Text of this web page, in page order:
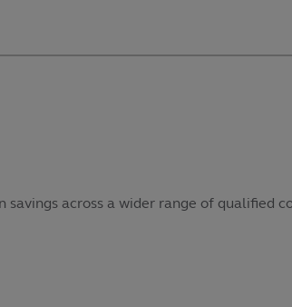
across a wider range of qualified